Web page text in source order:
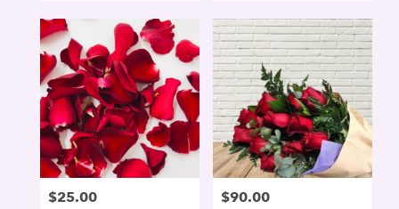
PRICE:
$25.00 PRICE:
$90.00